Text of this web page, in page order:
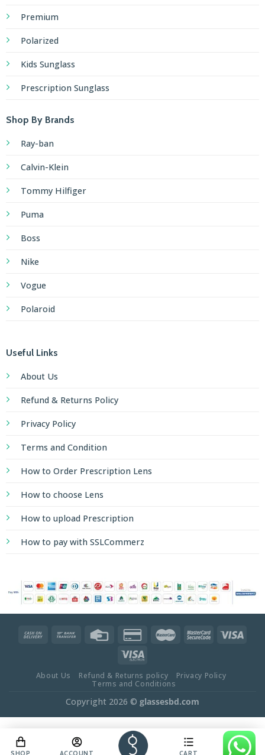
Premium
Polarized
Kids Sunglass
Prescription Sunglass
Shop By Brands
Ray-ban
Calvin-Klein
Tommy Hilfiger
Puma
Boss
Nike
Vogue
Polaroid
Useful Links
About Us
Refund & Returns Policy
Privacy Policy
Terms and Condition
How to Order Prescription Lens
How to choose Lens
How to upload Prescription
How to pay with SSLCommerz
About Us Refund & Returns policy
Privacy Policy
Terms and Conditions
Copyright 2026 © glassesbd.com